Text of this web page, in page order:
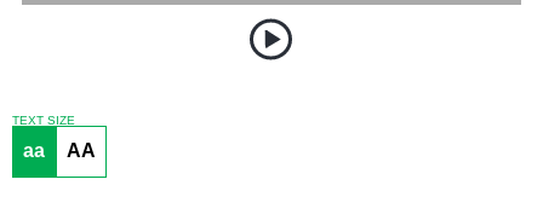
TEXT SIZE
aa AA